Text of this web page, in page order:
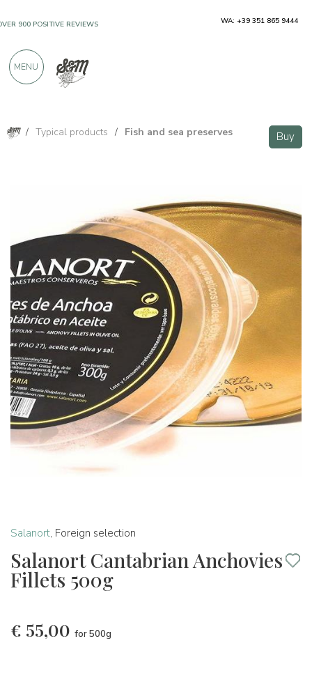
/ Typical products / Fish and sea preserves Buy
Salanort, Foreign selection
Salanort Cantabrian Anchovies
Fillets 500g
€ 55,00 for 500g
900 POSITIVE REVIEWS WA: +39 351 865 9444
MENU